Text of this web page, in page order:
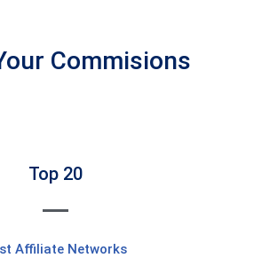
Commisions
Top 20
Affiliate Networks